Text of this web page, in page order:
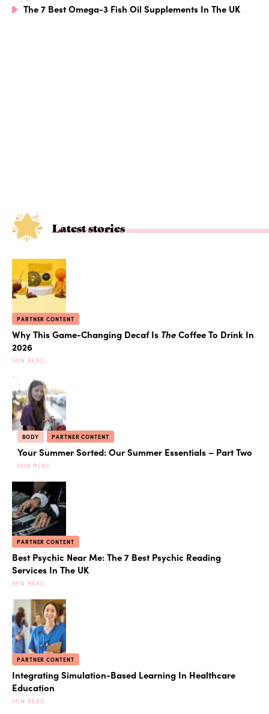
The 7 Best Omega-3 Fish Oil Supplements In The UK
Latest stories
PARTNER CONTENT
Why This Game-Changing Decaf Is TheCoffee To Drink In
2026
MIN READ
BODY PARTNER CONTENT
Your Summer Sorted: Our Summer Essentials – Part Two
MIN READ
PARTNER CONTENT
Best Psychic Near Me: The 7 Best Psychic Reading
Services In The UK
MIN READ
PARTNER CONTENT
Integrating Simulation-Based Learning In Healthcare
Education
MIN READ